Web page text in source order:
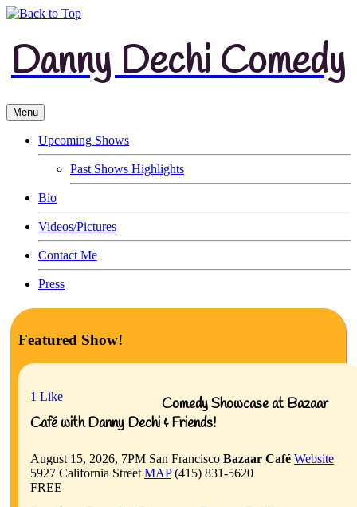
Danny Dechi Comedy
Menu
Upcoming Shows
Past Shows Highlights
Bio
Videos/Pictures
Contact Me
Press
Featured Show!
1 Like
Comedy Showcase at Bazaar
Café with Danny Dechi & Friends!
August 15, 2026, 7PM San Francisco Bazaar Café Website
5927 California Street MAP(415) 831-5620
FREE